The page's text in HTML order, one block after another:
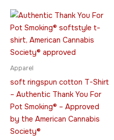
Apparel
soft ringspun cotton T-Shirt
– Authentic Thank You For
Pot Smoking® – Approved
by the American Cannabis
Society®
Price
$26.95
through
$36.95
This
product
has